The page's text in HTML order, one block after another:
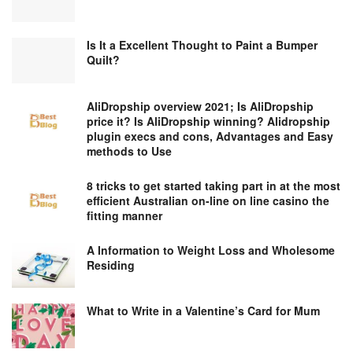
Is It a Excellent Thought to Paint a Bumper
Quilt?
AliDropship overview 2021; Is AliDropship
price it? Is AliDropship winning? Alidropship
plugin execs and cons, Advantages and Easy
methods to Use
8 tricks to get started taking part in at the most
efficient Australian on-line on line casino the
fitting manner
A Information to Weight Loss and Wholesome
Residing
What to Write in a Valentine’s Card for Mum